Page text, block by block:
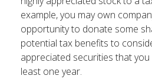
example, you may own
opportunity to donate some
potential tax benefits to
appreciated securities that
least one year.